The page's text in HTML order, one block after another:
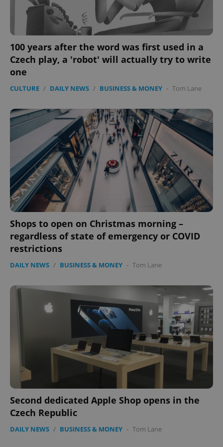
100 years after the word was first used in a
Czech play, a 'robot' will actually try to write
one
CULTURE / DAILY NEWS / BUSINESS & MONEY - Tom Lane
Shops to open on Christmas morning –
regardless of state of emergency or COVID
restrictions
DAILY NEWS / BUSINESS & MONEY - Tom Lane
Second dedicated Apple Shop opens in the
Czech Republic
DAILY NEWS / BUSINESS & MONEY - Tom Lane
expss .www.expats.cz
PHPSESSID
PHP.net
.www.expats.cz